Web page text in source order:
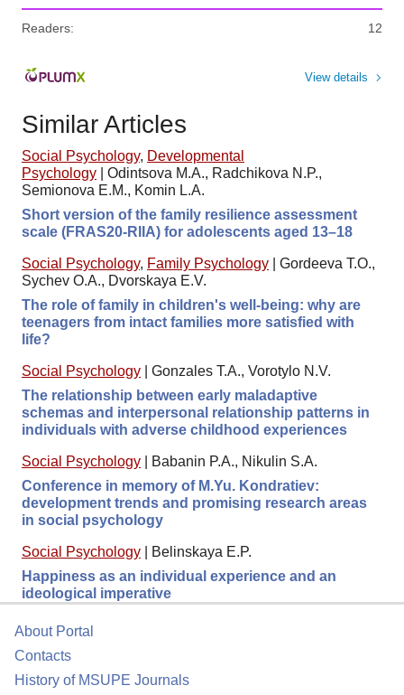
Readers: 12
View details
Similar Articles
Social Psychology, Developmental
Psychology
Odintsova M.A., Radchikova N.P.,
Semionova E.M., Komin L.A.
Short version of the family resilience assessment
scale (FRAS20-RIIA) for adolescents aged 13–18
Social Psychology, Family Psychology
Gordeeva T.O.,
Sychev O.A., Dvorskaya E.V.
The role of family in children's well-being: why are
teenagers from intact families more satisfied with
life?
Social Psychology
Gonzales T.A., Vorotylo N.V.
The relationship between early maladaptive
schemas and interpersonal relationship patterns in
individuals with adverse childhood experiences
Social Psychology
Babanin P.A., Nikulin S.A.
Conference in memory of M.Yu. Kondratiev:
development trends and promising research areas
in social psychology
Social Psychology
Belinskaya E.P.
Happiness as an individual experience and an
ideological imperative
About Portal
Contacts
History of MSUPE Journals